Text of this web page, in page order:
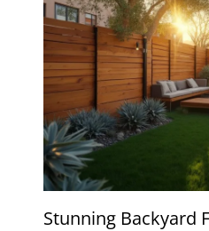
Stunning Backyard